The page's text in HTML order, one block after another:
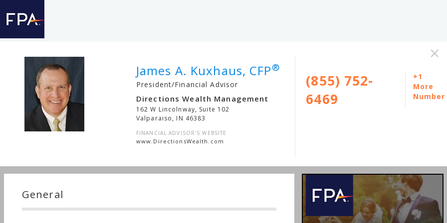
×
James A. Kuxhaus, CFP®
President/Financial Advisor
Directions Wealth Management
162 W Lincolnway, Suite 102
Valparaiso, IN 46383
FINANCIAL ADVISOR'S WEBSITE
www.DirectionsWealth.com
(855) 752-
6469
+1
More
Number
General